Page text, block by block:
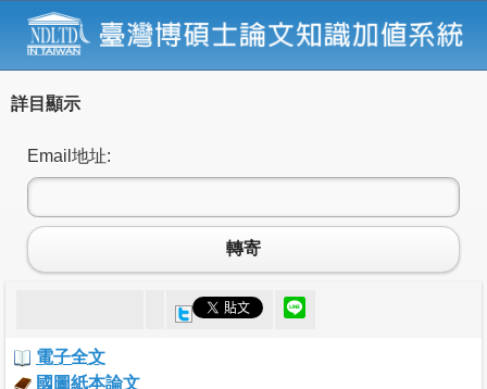
詳目顯示
Email地址:
轉寄
電子全文
國圖紙本論文